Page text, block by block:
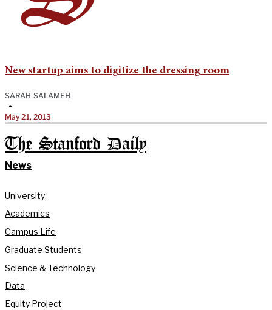
New startup aims to digitize the dressing room
SARAH SALAMEH
•
May 21, 2013
The Stanford Daily
News
University
Academics
Campus Life
Graduate Students
Science & Technology
Data
Equity Project